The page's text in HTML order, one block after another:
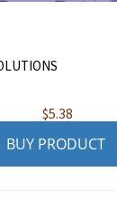
$5.38
BUY PRODUCT